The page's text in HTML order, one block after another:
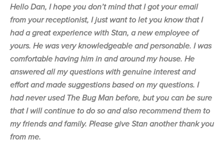
Hello Dan, I hope you don’t mind that I got your email
from your receptionist, I just want to let you know that I
had a great experience with Stan, a new employee of
yours. He was very knowledgeable and personable. I was
comfortable having him in and around my house. He
answered all my questions with genuine interest and
effort and made suggestions based on my questions. I
had never used The Bug Man before, but you can be sure
that I will continue to do so and also recommend them to
my friends and family. Please give Stan another thank you
from me.